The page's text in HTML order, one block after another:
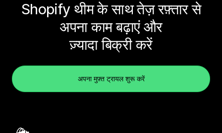
Shopify थीम के साथ तेज़ रफ़्तार से
अपना काम बढ़ाएं और
ज़्यादा बिक्री करें
अपना मुफ़्त ट्रायल शुरू करें